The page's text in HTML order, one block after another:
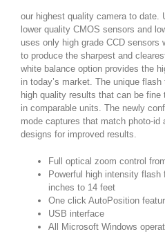
our highest quality camera to date.
lower quality CMOS sensors and
uses only high grade CCD
to produce the sharpest and
white balance option provides the
in today’s market. The unique
high quality results that can be
in comparable units. The newly
mode captures that match photo-id
designs for improved results.
Full optical zoom control
Powerful high intensity
inches to 14 feet
One click AutoPosition
USB interface
All Microsoft Windows